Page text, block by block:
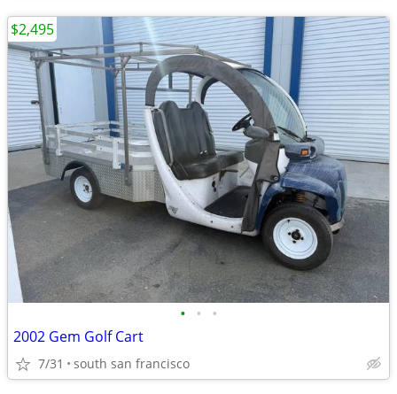
• • •
2002 Gem Golf Cart
7/31 south san francisco
$2,495